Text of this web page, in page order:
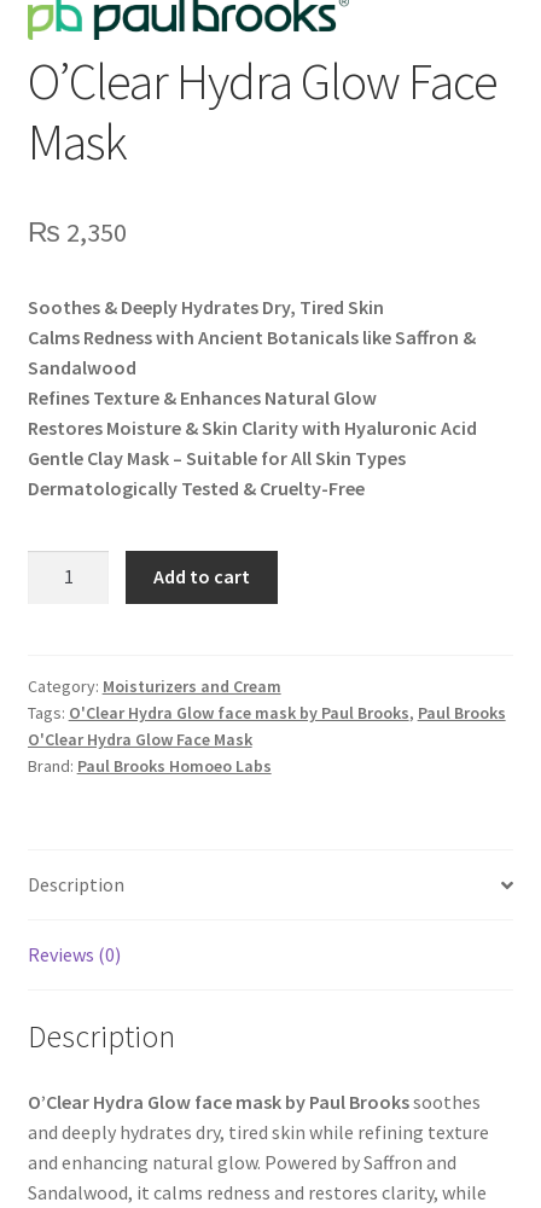
O’Clear Hydra Glow Face
Mask
₨ 2,350
Soothes & Deeply Hydrates Dry, Tired Skin
Calms Redness with Ancient Botanicals like Saffron &
Sandalwood
Refines Texture & Enhances Natural Glow
Restores Moisture & Skin Clarity with Hyaluronic Acid
Gentle Clay Mask – Suitable for All Skin Types
Dermatologically Tested & Cruelty-Free
Mask
quantity
Add to cart
Category: Moisturizers and Cream
Tags: O'Clear Hydra Glow face mask by Paul Brooks, Paul Brooks
O'Clear Hydra Glow Face Mask
Brand: Paul Brooks Homoeo Labs
Description
Reviews (0)
Description
O’Clear Hydra Glow face mask by Paul Brookssoothes
and deeply hydrates dry, tired skin while refining texture
and enhancing natural glow. Powered by Saffron and
Sandalwood, it calms redness and restores clarity, while